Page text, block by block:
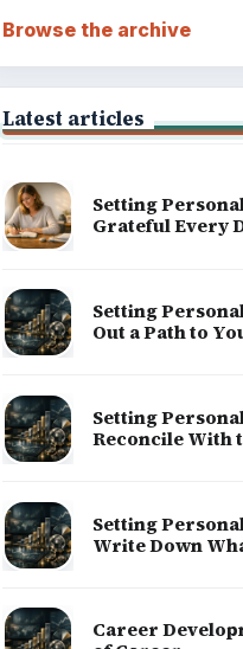
Browse the archive
Latest articles
Setting
Grateful Every
Setting
Out a Path to
Setting
Reconcile With
Setting
Write Down
Career